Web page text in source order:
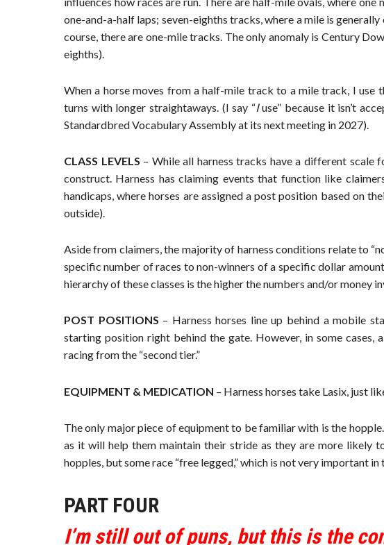
one-and-a-half laps; seven-eighths tracks, where a mile is
course, there are one-mile tracks. The only anomaly is Century
eighths).
When a horse moves from a half-mile track to a mile track, I use
turns with longer straightaways. (I say “Iuse” because it isn’t
Standardbred Vocabulary Assembly at its next meeting in 2027).
CLASS LEVELS – While all harness tracks have a different
construct. Harness has claiming events that function like
handicaps, where horses are assigned a post position based on
outside).
Aside from claimers, the majority of harness conditions relate to
specific number of races to non-winners of a specific dollar
hierarchy of these classes is the higher the numbers and/or money
POST POSITIONS – Harness horses line up behind a mobile
starting position right behind the gate. However, in some
racing from the “second tier.”
EQUIPMENT & MEDICATION – Harness horses take Lasix, just
The only major piece of equipment to be familiar with is the
as it will help them maintain their stride as they are more likely
hopples, but some race “free legged,” which is not very important
PART FOUR
I’m still out of puns, but this is the